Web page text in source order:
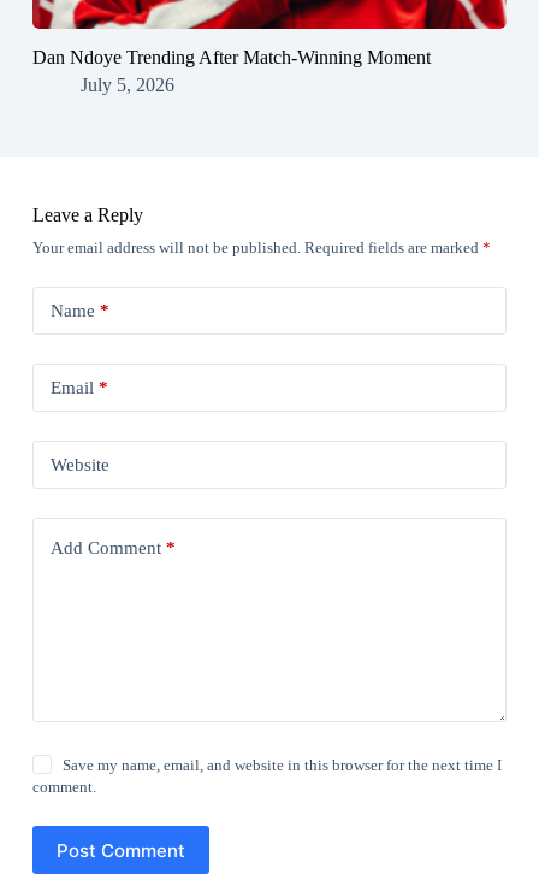
Dan Ndoye Trending After Match-Winning Moment
July 5, 2026
Leave a Reply
Your email address will not be published. Required fields are marked *
Name *
Email *
Website
Add Comment*
Save my name, email, and website in this browser for the next time I
comment.
Post Comment